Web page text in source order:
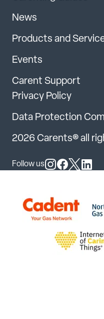
News
Products and
Events
Carent Support
Privacy Policy
Data Protection
2026 Carents® all
Follow us